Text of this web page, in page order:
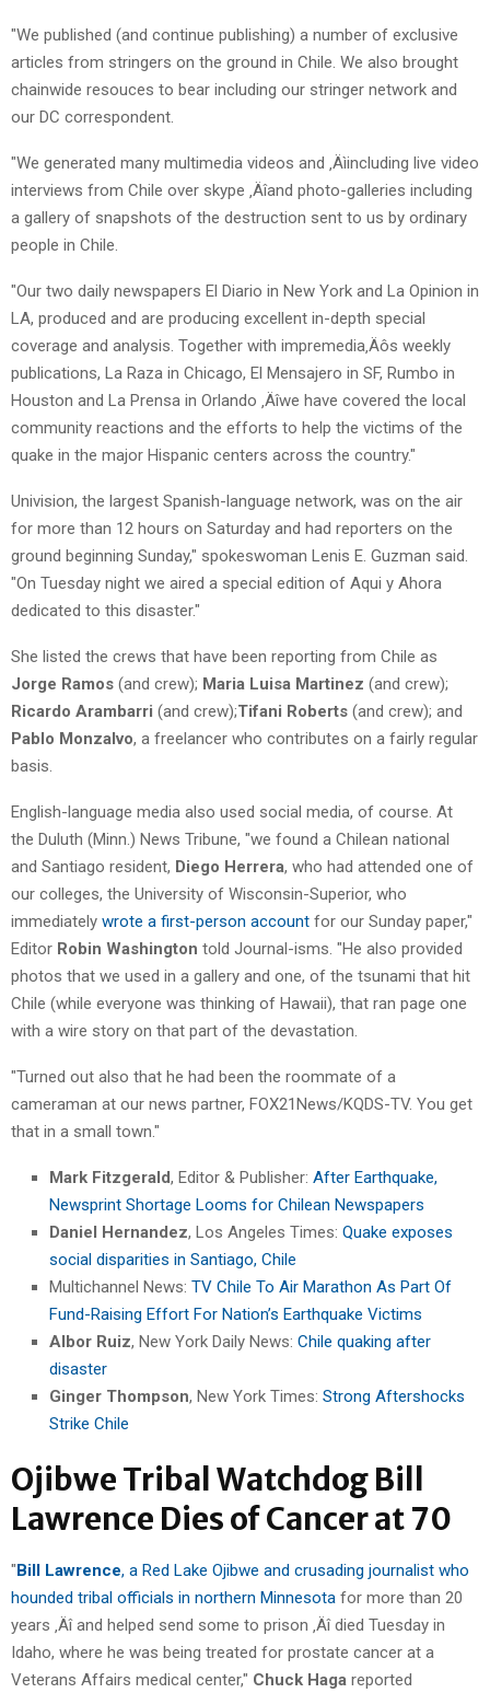
"We published (and continue publishing) a number of exclusive
articles from stringers on the ground in Chile. We also brought
chainwide resouces to bear including our stringer network and
our DC correspondent.
"We generated many multimedia videos and ‚Äìincluding live video
interviews from Chile over skype ‚Äîand photo-galleries including
a gallery of snapshots of the destruction sent to us by ordinary
people in Chile.
"Our two daily newspapers El Diario in New York and La Opinion in
LA, produced and are producing excellent in-depth special
coverage and analysis. Together with impremedia‚Äôs weekly
publications, La Raza in Chicago, El Mensajero in SF, Rumbo in
Houston and La Prensa in Orlando ‚Äîwe have covered the local
community reactions and the efforts to help the victims of the
quake in the major Hispanic centers across the country."
Univision, the largest Spanish-language network, was on the air
for more than 12 hours on Saturday and had reporters on the
ground beginning Sunday," spokeswoman Lenis E. Guzman said.
"On Tuesday night we aired a special edition of Aqui y Ahora
dedicated to this disaster."
She listed the crews that have been reporting from Chile as
Jorge Ramos (and crew); Maria Luisa Martinez (and crew);
Ricardo Arambarri (and crew);Tifani Roberts (and crew); and
Pablo Monzalvo, a freelancer who contributes on a fairly regular
basis.
English-language media also used social media, of course. At
the Duluth (Minn.) News Tribune, "we found a Chilean national
and Santiago resident, Diego Herrera, who had attended one of
our colleges, the University of Wisconsin-Superior, who
immediately wrote a first-person account for our Sunday paper,"
Editor Robin Washington told Journal-isms. "He also provided
photos that we used in a gallery and one, of the tsunami that hit
Chile (while everyone was thinking of Hawaii), that ran page one
with a wire story on that part of the devastation.
"Turned out also that he had been the roommate of a
cameraman at our news partner, FOX21News/KQDS-TV. You get
that in a small town."
Mark Fitzgerald, Editor & Publisher: After Earthquake,
Newsprint Shortage Looms for Chilean Newspapers
Daniel Hernandez, Los Angeles Times: Quake exposes
social disparities in Santiago, Chile
Multichannel News: TV Chile To Air Marathon As Part Of
Fund-Raising Effort For Nation’s Earthquake Victims
Albor Ruiz, New York Daily News: Chile quaking after
disaster
Ginger Thompson, New York Times: Strong Aftershocks
Strike Chile
Ojibwe Tribal Watchdog Bill
Lawrence Dies of Cancer at 70
"Bill Lawrence, a Red Lake Ojibwe and crusading journalist who
hounded tribal officials in northern Minnesota for more than 20
years ‚Äî and helped send some to prison ‚Äî died Tuesday in
Idaho, where he was being treated for prostate cancer at a
Veterans Affairs medical center," Chuck Haga reported